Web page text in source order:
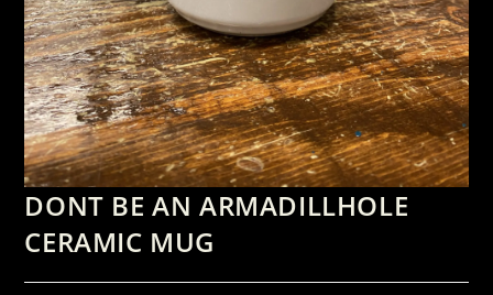
DONT BE AN ARMADILLHOLE
CERAMIC MUG